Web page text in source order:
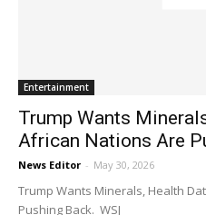
Entertainment
Trump Wants
African Nations Are
News Editor - May 30, 2026
Trump Wants Minerals, Health
Pushing Back. WSJ